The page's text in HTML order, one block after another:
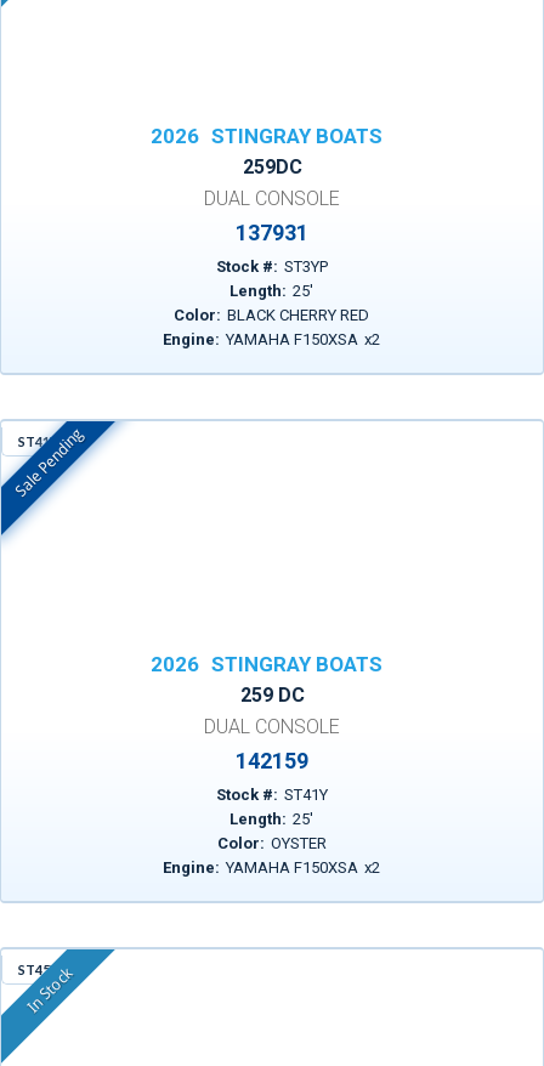
2026 STINGRAY BOATS
259DC
DUAL CONSOLE
137931
Stock #: ST3YP
Length: 25'
Color: BLACK CHERRY RED
Engine: YAMAHA F150XSA x2
ST41Y
In Stock
Sale Pending
2026 STINGRAY BOATS
259 DC
DUAL CONSOLE
142159
Stock #: ST41Y
Length: 25'
Color: OYSTER
Engine: YAMAHA F150XSA x2
ST45X
In Stock